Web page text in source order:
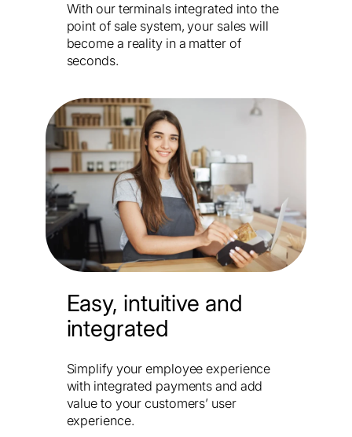
With our terminals integrated into the
point of sale system, your sales will
become a reality in a matter of
seconds.
Easy, intuitive and
integrated
Simplify your employee experience
with integrated payments and add
value to your customers’ user
experience.